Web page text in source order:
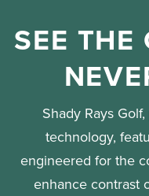
SEE THE
Shady Rays
technology,
engineered for the
enhance contrast